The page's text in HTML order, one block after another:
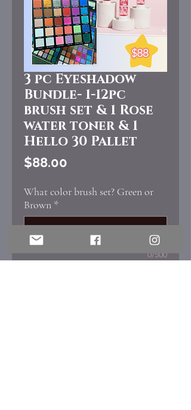
3 pc Eyeshadow
Bundle- 1-12pc
brush set & 1 Rose
water toner & 1
Hello 30 Pallet
$88.00
What color brush set? Green or
Brown *
0/500